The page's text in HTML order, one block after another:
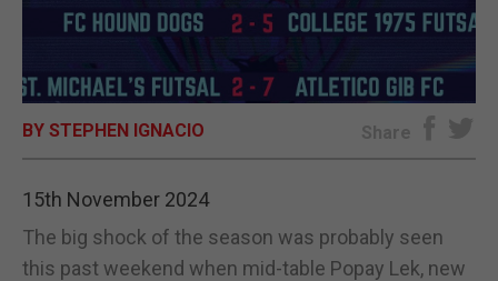
OPINION & ANALYSIS
SUBSCRIBE
BY STEPHEN IGNACIO Share
15th November 2024
The big shock of the season was probably seen
this past weekend when mid-table Popay Lek, new